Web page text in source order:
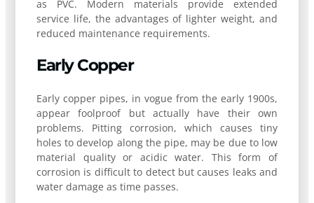
as PVC. Modern materials provide extended
service life, the advantages of lighter weight, and
reduced maintenance requirements.
Early Copper
Early copper pipes, in vogue from the early 1900s,
appear foolproof but actually have their own
problems. Pitting corrosion, which causes tiny
holes to develop along the pipe, may be due to low
material quality or acidic water. This form of
corrosion is difficult to detect but causes leaks and
water damage as time passes.